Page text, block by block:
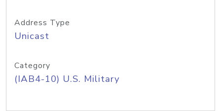
Address Type
Unicast
Category
(IAB4-10) U.S. Military